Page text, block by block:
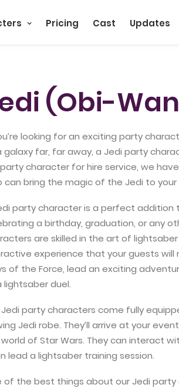
Pricing Cast Updates
(Obi-
looking for an exciting party
galaxy far, far away, a Jedi party
character for hire service, we
can bring the magic of the Jedi to
party character is a perfect addition
a birthday, graduation, or any
are skilled in the art of
experience that your guests
of the Force, lead an exciting
lightsaber duel.
Jedi party characters come fully
Jedi robe. They’ll arrive at your
of Star Wars. They can interact
lead a lightsaber training session.
of the best things about our Jedi